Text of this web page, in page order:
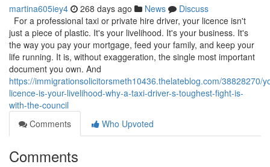
martina605iey4 268 days ago News
Discuss
For a professional taxi or private hire driver, your licence isn't
just a piece of plastic. It's your livelihood. It's your business. It's
the way you pay your mortgage, feed your family, and keep your
life running. It is, without exaggeration, the single most important
document you own. And
https://immigrationsolicitorsmeth10436.thelateblog.com/38828270/
licence-is-your-livelihood-why-a-taxi-driver-s-toughest-fight-is-
with-the-council
Comments
Who Upvoted
Comments